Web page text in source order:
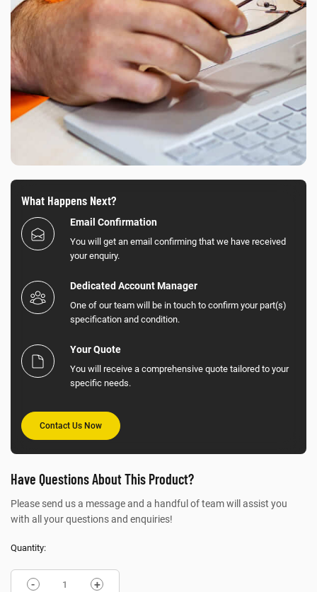
What Happens Next?
Email Confirmation
You will get an email confirming that we have received
your enquiry.
Dedicated Account Manager
One of our team will be in touch to confirm your part(s)
specification and condition.
Your Quote
You will receive a comprehensive quote tailored to your
specific needs.
Contact Us Now
Have Questions About This Product?
Please send us a message and a handful of team will assist you
with all your questions and enquiries!
Quantity:
- +